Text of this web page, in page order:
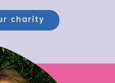
charity